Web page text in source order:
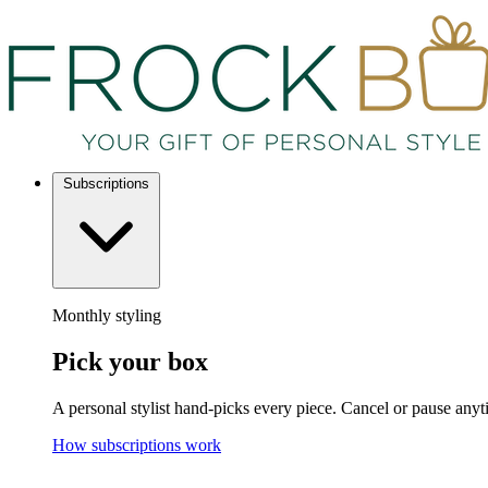
Subscriptions
Monthly styling
Pick your box
A personal stylist hand-picks every piece. Cancel or pause
How subscriptions work